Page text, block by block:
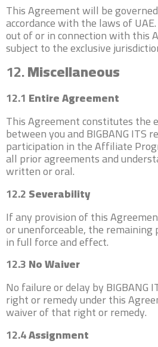
This Agreement will be
accordance with the laws of
out of or in connection with this
subject to the exclusive
12.Miscellaneous
12.1 Entire Agreement
This Agreement constitutes the
between you and BIGBANG ITS
participation in the Affiliate
all prior agreements and
written or oral.
12.2Severability
If any provision of this
or unenforceable, the
in full force and effect.
12.3No Waiver
No failure or delay by BIGBANG
right or remedy under this
waiver of that right or remedy.
12.4Assignment